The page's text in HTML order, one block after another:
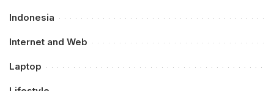
Indonesia
Internet and Web
Laptop